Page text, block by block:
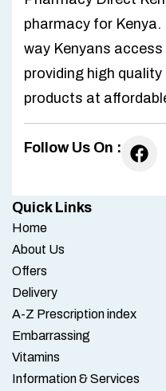
pharmacy for
way Kenyans
providing high
products at
Follow Us On :
Quick Links
Home
About Us
Offers
Delivery
A-Z Prescription index
Embarrassing
Vitamins
Information & Services